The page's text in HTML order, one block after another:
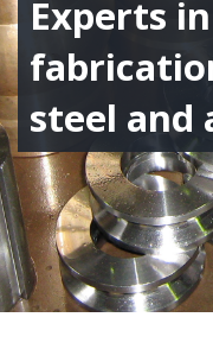
Experts
steel and